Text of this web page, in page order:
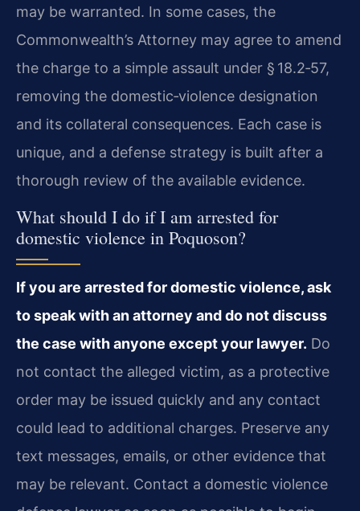
may be warranted. In some cases, the
Commonwealth’s Attorney may agree to amend
the charge to a simple assault under § 18.2‑57,
removing the domestic‑violence designation
and its collateral consequences. Each case is
unique, and a defense strategy is built after a
thorough review of the available evidence.
What should I do if I am arrested for
domestic violence in Poquoson?
If you are arrested for domestic violence, ask
to speak with an attorney and do not discuss
the case with anyone except your lawyer. Do
not contact the alleged victim, as a protective
order may be issued quickly and any contact
could lead to additional charges. Preserve any
text messages, emails, or other evidence that
may be relevant. Contact a domestic violence